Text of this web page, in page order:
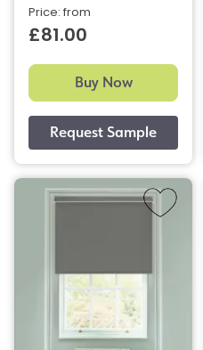
Price: from
£81.00
Buy Now